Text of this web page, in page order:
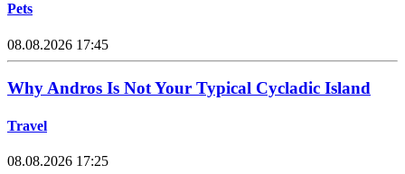
Pets
08.08.2026 17:45
Why Andros Is Not Your Typical Cycladic Island
Travel
08.08.2026 17:25